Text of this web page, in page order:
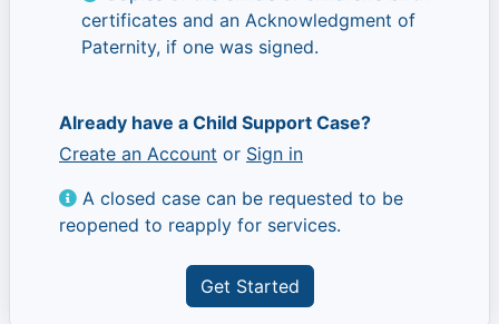
certificates and an Acknowledgment of
Paternity, if one was signed.
Already have a Child Support Case?
Create an Account or Sign in
A closed case can be requested to be
reopened to reapply for services.
Get Started